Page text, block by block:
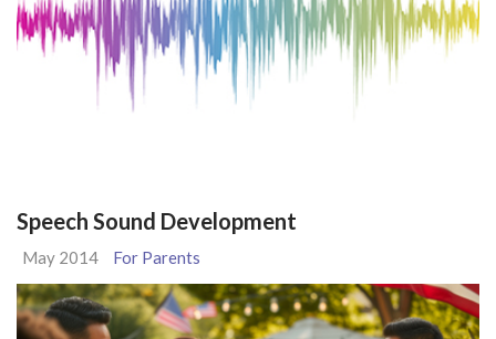
Speech Sound Development
May 2014 For Parents